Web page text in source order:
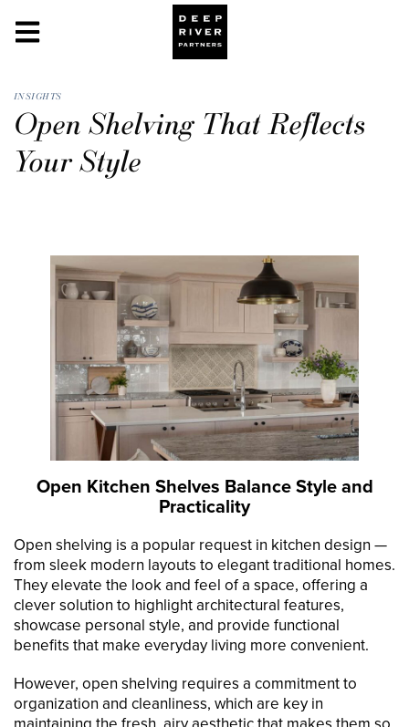
INSIGHTS
Open Shelving That Reflects
Your Style
Open Kitchen Shelves Balance Style and
Practicality
Open shelving is a popular request in kitchen design —
from sleek modern layouts to elegant traditional homes.
They elevate the look and feel of a space, offering a
clever solution to highlight architectural features,
showcase personal style, and provide functional
benefits that make everyday living more convenient.
However, open shelving requires a commitment to
organization and cleanliness, which are key in